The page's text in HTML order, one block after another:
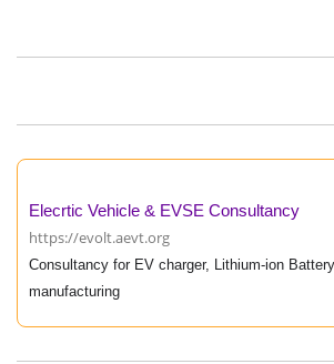
Elecrtic Vehicle & EVSE Consultancy
https://evolt.aevt.org
Consultancy for EV charger, Lithium-ion
manufacturing